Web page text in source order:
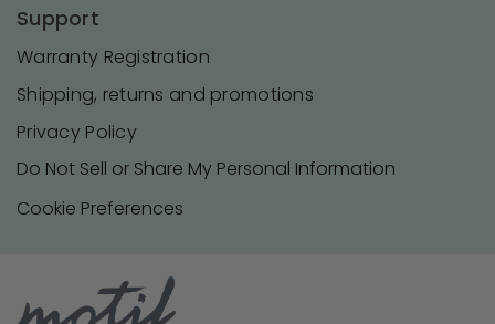
Support
Warranty Registration
Shipping, returns and promotions
Privacy Policy
Do Not Sell or Share My Personal Information
Cookie Preferences